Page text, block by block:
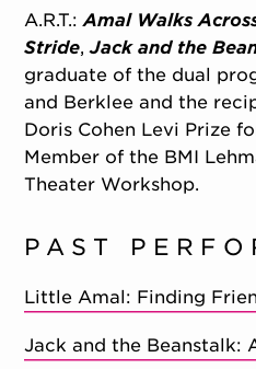
OUR
A.R.T.:Amal Walks
Stride,Jack and the
graduate of the dual
and Berklee and the
Doris Cohen Levi Prize
Member of the BMI
Theater Workshop.
PAST
Little Amal: Finding
Jack and the Beanstalk: